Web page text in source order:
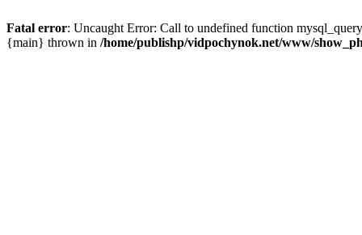
Fatal error: Uncaught Error: Call to undefined function
{main} thrown in /home/publishp/vidpochynok.net/www/